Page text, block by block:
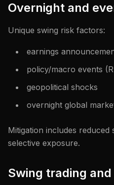
Overnight and
Unique swing risk factors:
earnings
policy/macro events
geopolitical shocks
overnight global
Mitigation includes reduced
selective exposure.
Swing trading